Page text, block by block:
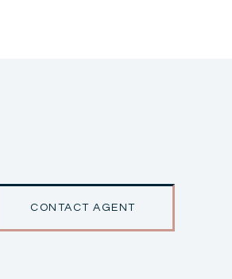
CONTACT AGENT